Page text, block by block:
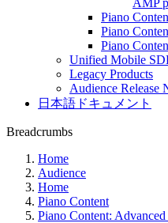
AMP
Piano
Piano
Piano
Unified Mobile
Legacy Products
Audience Release
日本語ドキュメント
Breadcrumbs
Home
Audience
Home
Piano Content
Piano Content: